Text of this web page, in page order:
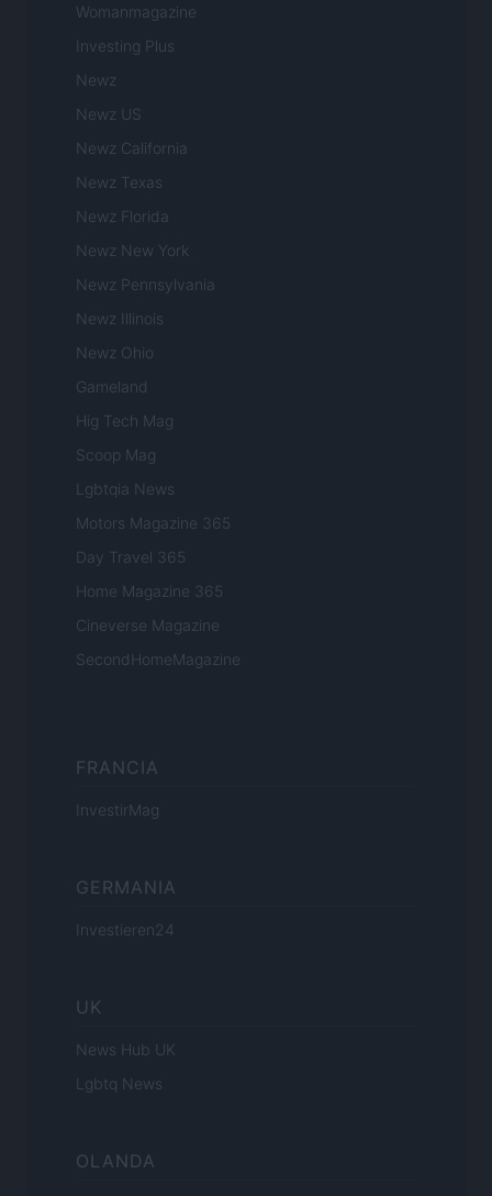
Womanmagazine
Investing Plus
Newz
Newz US
Newz California
Newz Texas
Newz Florida
Newz New York
Newz Pennsylvania
Newz Illinois
Newz Ohio
Gameland
Hig Tech Mag
Scoop Mag
Lgbtqia News
Motors Magazine 365
Day Travel 365
Home Magazine 365
Cineverse Magazine
SecondHomeMagazine
FRANCIA
InvestirMag
GERMANIA
Investieren24
UK
News Hub UK
Lgbtq News
OLANDA